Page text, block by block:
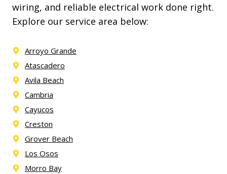
wiring, and reliable electrical work done right.
Explore our service area below:
Arroyo Grande
Atascadero
Avila Beach
Cambria
Cayucos
Creston
Grover Beach
Los Osos
Morro Bay